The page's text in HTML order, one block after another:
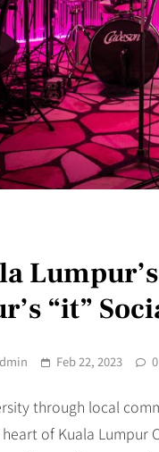
“it”
Feb 22, 2023 0
through local
of Kuala Lumpur